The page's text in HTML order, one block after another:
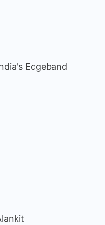
Edgeband